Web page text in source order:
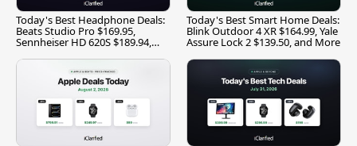
Today's Best Headphone Deals:
Beats Studio Pro $169.95,
Sennheiser HD 620S $189.94,
Today's Best Smart Home Deals:
Blink Outdoor 4 XR $164.99, Yale
Assure Lock 2 $139.50, and More